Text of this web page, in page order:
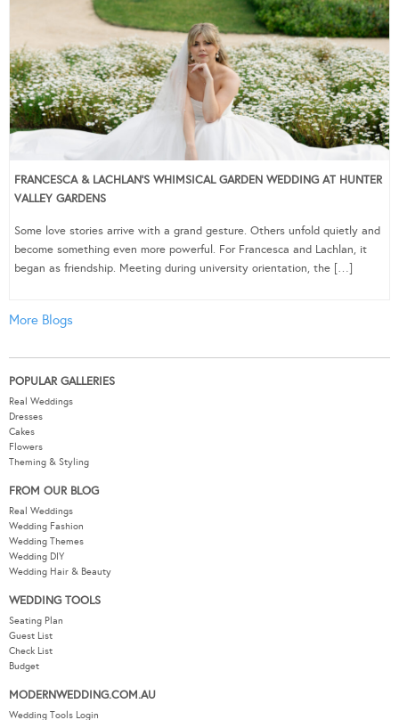
FRANCESCA & LACHLAN’S WHIMSICAL GARDEN WEDDING AT HUNTER
VALLEY GARDENS
Some love stories arrive with a grand gesture. Others unfold quietly and
become something even more powerful. For Francesca and Lachlan, it
began as friendship. Meeting during university orientation, the […]
More Blogs
POPULAR GALLERIES
Real Weddings
Dresses
Cakes
Flowers
Theming & Styling
FROM OUR BLOG
Real Weddings
Wedding Fashion
Wedding Themes
Wedding DIY
Wedding Hair & Beauty
WEDDING TOOLS
Seating Plan
Guest List
Check List
Budget
MODERNWEDDING.COM.AU
Wedding Tools Login